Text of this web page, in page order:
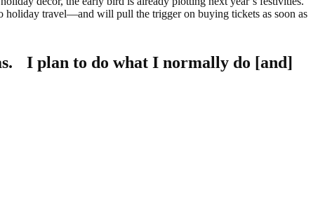
holiday travel—and will pull the trigger on buying tickets as soon as
I plan to do what I normally do [and]